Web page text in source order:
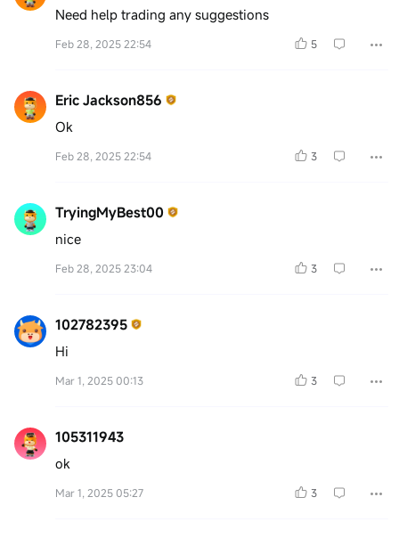
Need help trading any suggestions
Feb 28, 2025 22:54 5
Eric Jackson856
Ok
Feb 28, 2025 22:54 3
TryingMyBest00
nice
Feb 28, 2025 23:04 3
102782395
Hi
Mar 1, 2025 00:13 3
105311943
ok
Mar 1, 2025 05:27 3